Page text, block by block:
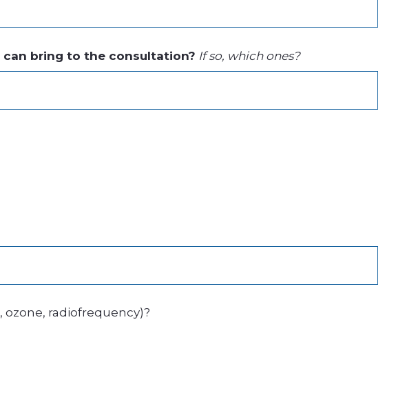
can bring to the consultation? If so, which ones?
radiofrequency)?